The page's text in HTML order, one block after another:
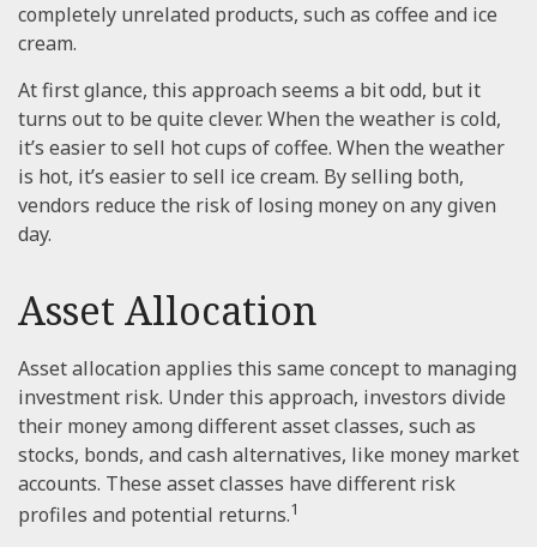
completely unrelated products, such as coffee and ice
cream.
At first glance, this approach seems a bit odd, but it
turns out to be quite clever. When the weather is cold,
it’s easier to sell hot cups of coffee. When the weather
is hot, it’s easier to sell ice cream. By selling both,
vendors reduce the risk of losing money on any given
day.
Asset Allocation
Asset allocation applies this same concept to managing
investment risk. Under this approach, investors divide
their money among different asset classes, such as
stocks, bonds, and cash alternatives, like money market
accounts. These asset classes have different risk
profiles and potential returns.1